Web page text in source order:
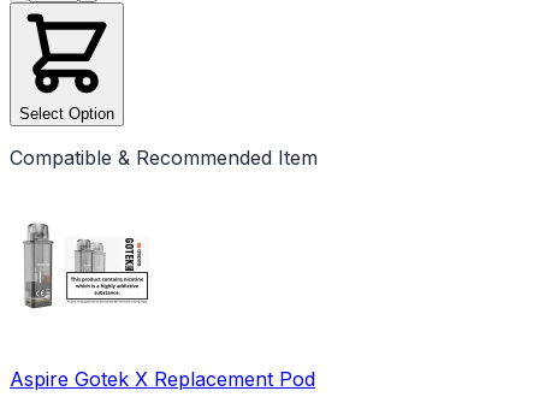
Select Option
Compatible & Recommended Item
Aspire Gotek X Replacement Pod